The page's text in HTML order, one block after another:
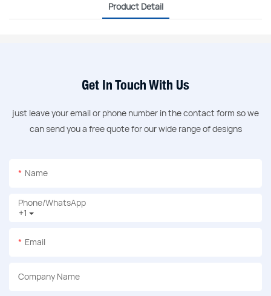
Product Detail
Get In Touch With Us
just leave your email or phone number in the contact form so we
can send you a free quote for our wide range of designs
Name
+1
Phone/whatsApp
Email
Company Name